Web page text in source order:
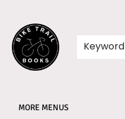
Keyword
MORE MENUS